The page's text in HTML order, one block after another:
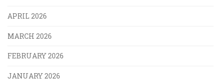
APRIL 2026
MARCH 2026
FEBRUARY 2026
JANUARY 2026